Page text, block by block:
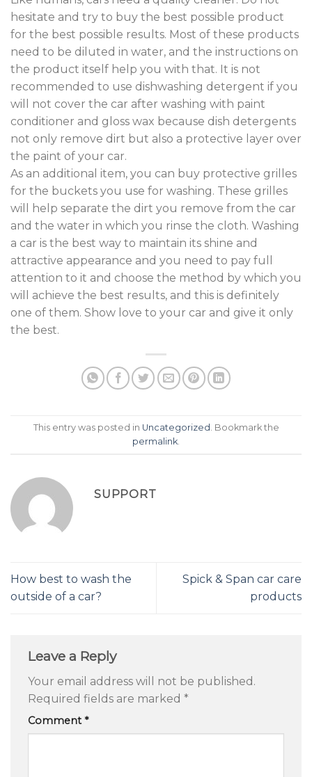
hesitate and try to buy the best possible product
for the best possible results. Most of these products
need to be diluted in water, and the instructions on
the product itself help you with that. It is not
recommended to use dishwashing detergent if you
will not cover the car after washing with paint
conditioner and gloss wax because dish detergents
not only remove dirt but also a protective layer over
the paint of your car.
As an additional item, you can buy protective grilles
for the buckets you use for washing. These grilles
will help separate the dirt you remove from the car
and the water in which you rinse the cloth. Washing
a car is the best way to maintain its shine and
attractive appearance and you need to pay full
attention to it and choose the method by which you
will achieve the best results, and this is definitely
one of them. Show love to your car and give it only
the best.
This entry was posted in Uncategorized . Bookmark the
permalink
SUPPORT
How best to wash the
outside of a car?
Spick & Span car care
products
Leave a Reply
Your email address will not be published.
Required fields are marked *
Comment*